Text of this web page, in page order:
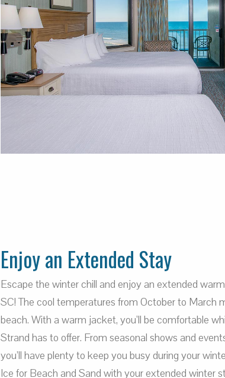
Enjoy an Extended Stay
Escape the winter chill and enjoy an extended
SC! The cool temperatures from October to March
beach. With a warm jacket, you’ll be comfortable
Strand has to offer. From seasonal shows and
you’ll have plenty to keep you busy during your
Ice for Beach and Sand with your extended winter